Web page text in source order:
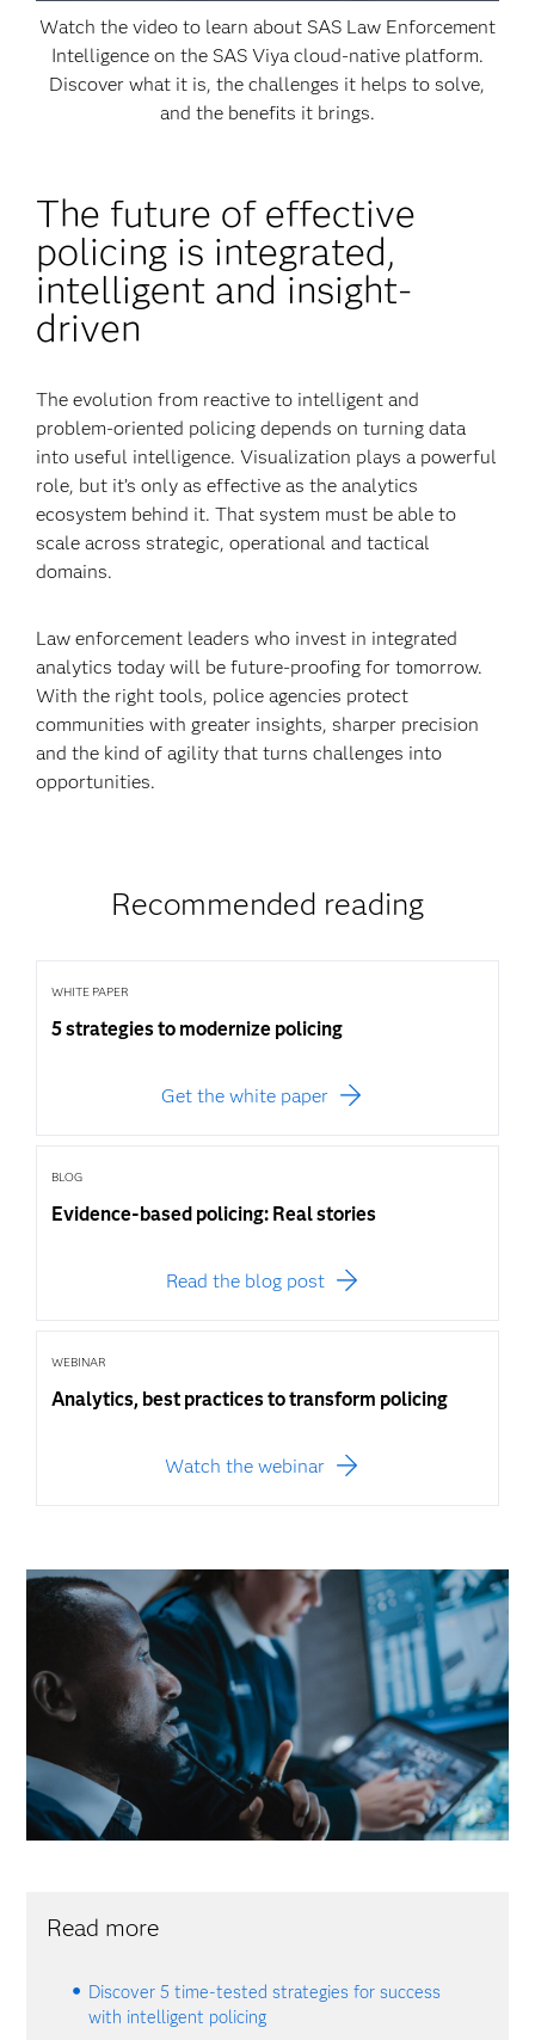
Watch the video to learn about SAS Law Enforcement
Intelligence on the SAS Viya cloud-native platform.
Discover what it is, the challenges it helps to solve,
and the benefits it brings.
The future of effective
policing is integrated,
intelligent and insight-
driven
The evolution from reactive to intelligent and
problem-oriented policing depends on turning data
into useful intelligence. Visualization plays a powerful
role, but it’s only as effective as the analytics
ecosystem behind it. That system must be able to
scale across strategic, operational and tactical
domains.
Law enforcement leaders who invest in integrated
analytics today will be future-proofing for tomorrow.
With the right tools, police agencies protect
communities with greater insights, sharper precision
and the kind of agility that turns challenges into
opportunities.
Recommended reading
WHITE PAPER
5 strategies to modernize policing
Get the white paper
BLOG
Evidence-based policing: Real stories
Read the blog post
WEBINAR
Analytics, best practices to transform policing
Watch the webinar
Read more
Discover 5 time-tested strategies for success
with intelligent policing